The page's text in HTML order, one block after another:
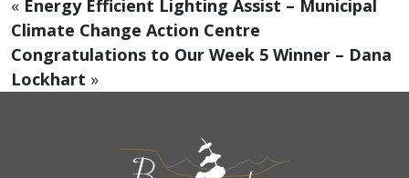
« Energy Efficient Lighting Assist – Municipal
Climate Change Action Centre
Congratulations to Our Week 5 Winner – Dana
Lockhart »